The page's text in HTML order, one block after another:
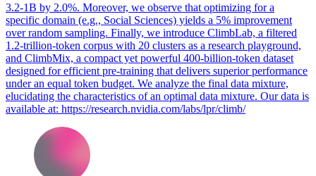
3.2-1B by 2.0%. Moreover, we observe that optimizing for a
specific domain (e.g., Social Sciences) yields a 5% improvement
over random sampling. Finally, we introduce ClimbLab, a filtered
1.2-trillion-token corpus with 20 clusters as a research playground,
and ClimbMix, a compact yet powerful 400-billion-token dataset
designed for efficient pre-training that delivers superior performance
under an equal token budget. We analyze the final data mixture,
elucidating the characteristics of an optimal data mixture. Our data is
available at: https://research.nvidia.com/labs/lpr/climb/